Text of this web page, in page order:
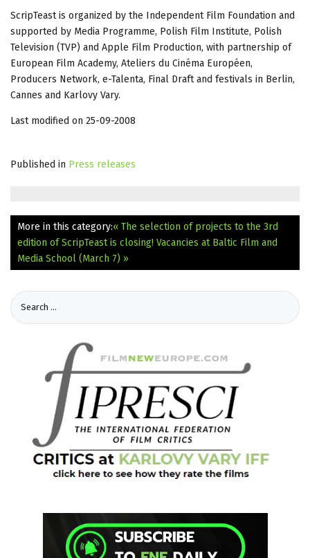
ScripTeast is organized by the Independent Film Foundation and
supported by Media Programme, Polish Film Institute, Polish
Television (TVP) and Apple Film Production, with partnership of
European Film Academy, Ateliers du Cinéma Européen,
Producers Network, e-Talenta, Final Draft and festivals in Berlin,
Cannes and Karlovy Vary.
Last modified on 25-09-2008
Published in Press releases
More in this category:« The selection of projects to the 3rd
edition of ScripTeast is closing! Vacancies at Baltic Film and
Media School (March 7) »